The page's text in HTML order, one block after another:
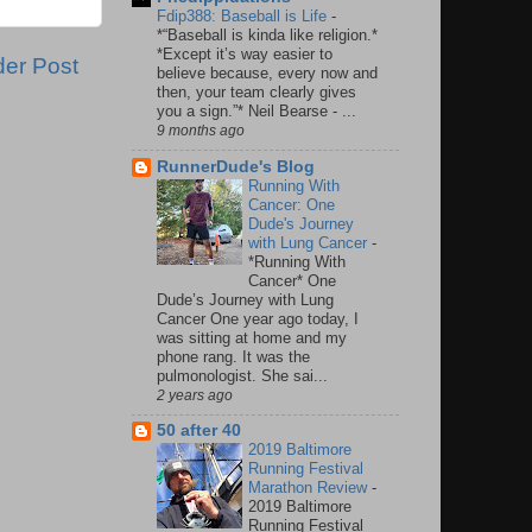
Post
Fdip388: Baseball is Life -
*“Baseball is kinda like religion.*
*Except it’s way easier to
believe because, every now and
then, your team clearly gives
you a sign.”* Neil Bearse - ...
9 months ago
RunnerDude's Blog
Running With
Cancer: One
Dude's Journey
with Lung Cancer -
*Running With
Cancer* One
Dude’s Journey with Lung
Cancer One year ago today, I
was sitting at home and my
phone rang. It was the
pulmonologist. She sai...
2 years ago
50 after 40
2019 Baltimore
Running Festival
Marathon Review -
2019 Baltimore
Running Festival